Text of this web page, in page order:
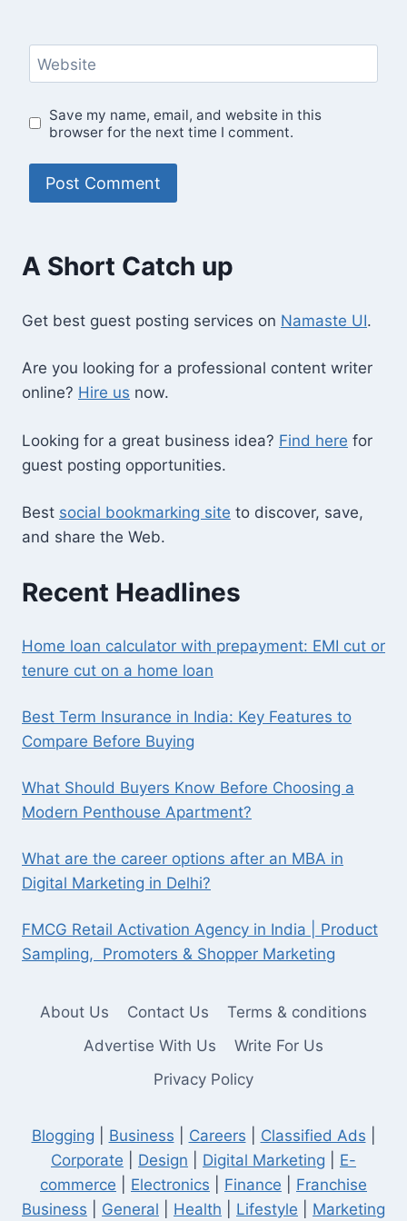
Website
Save my name, email, and website in this
browser for the next time I comment.
A Short Catch up
Get best guest posting services on Namaste UI.
Are you looking for a professional content writer
online? Hire us now.
Looking for a great business idea? Find here for
guest posting opportunities.
Best social bookmarking site to discover, save,
and share the Web.
Recent Headlines
Home loan calculator with prepayment: EMI cut or
tenure cut on a home loan
Best Term Insurance in India: Key Features to
Compare Before Buying
What Should Buyers Know Before Choosing a
Modern Penthouse Apartment?
What are the career options after an MBA in
Digital Marketing in Delhi?
FMCG Retail Activation Agency in India | Product
Sampling, Promoters & Shopper Marketing
About Us Contact Us
Terms & conditions
Advertise With Us
Write For Us
Privacy Policy
Blogging Business Careers Classified Ads
Corporate
Design Digital Marketing
E-
commerce
Electronics Finance
Franchise
Business
General Health Lifestyle Marketing